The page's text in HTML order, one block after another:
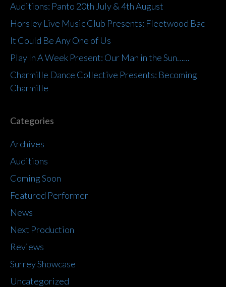
Auditions: Panto 20th July & 4th August
Horsley Live Music Club Presents: Fleetwood Bac
It Could Be Any One of Us
Play In A Week Present: Our Man in the Sun……
Charmille Dance Collective Presents: Becoming
Charmille
Categories
Archives
Auditions
Coming Soon
Featured Performer
News
Next Production
Reviews
Surrey Showcase
Uncategorized